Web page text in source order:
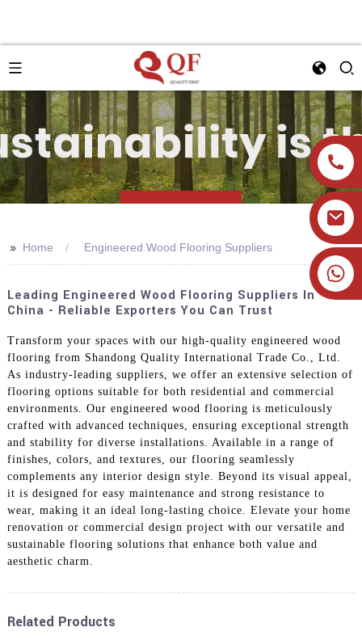
+86 19905393332
>> Home Engineered Wood Flooring Suppliers
Leading Engineered Wood Flooring Suppliers In
China - Reliable Exporters You Can Trust
Transform your spaces with our high-quality engineered wood
flooring from Shandong Quality International Trade Co., Ltd.
As industry-leading suppliers, we offer an extensive selection of
flooring options suitable for both residential and commercial
environments. Our engineered wood flooring is meticulously
crafted with advanced techniques, ensuring exceptional strength
and stability for diverse installations. Available in a range of
finishes, colors, and textures, our flooring seamlessly
complements any interior design style. Beyond its visual appeal,
it is designed for easy maintenance and strong resistance to
wear, making it an ideal long-lasting choice. Elevate your home
renovation or commercial design project with our versatile and
sustainable flooring solutions that enhance both value and
aesthetic charm.
Related Products